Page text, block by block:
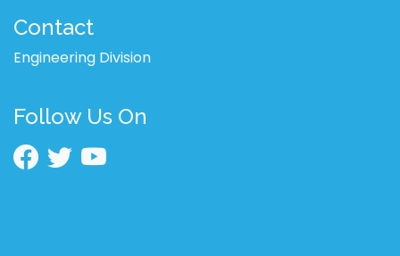
Contact
Engineering Division
Follow Us On